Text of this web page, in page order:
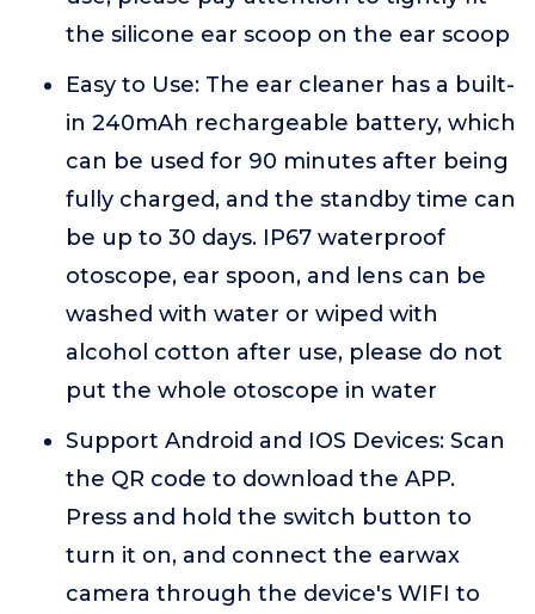
the silicone ear scoop on the ear scoop
Easy to Use: The ear cleaner has a built-
in 240mAh rechargeable battery, which
can be used for 90 minutes after being
fully charged, and the standby time can
be up to 30 days. IP67 waterproof
otoscope, ear spoon, and lens can be
washed with water or wiped with
alcohol cotton after use, please do not
put the whole otoscope in water
Support Android and IOS Devices: Scan
the QR code to download the APP.
Press and hold the switch button to
turn it on, and connect the earwax
camera through the device's WIFI to